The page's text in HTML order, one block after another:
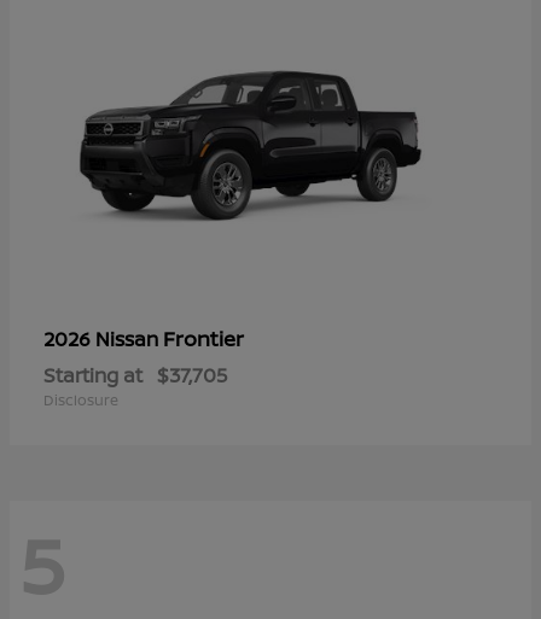
2026 Nissan Frontier
Starting at $37,705
Disclosure
5